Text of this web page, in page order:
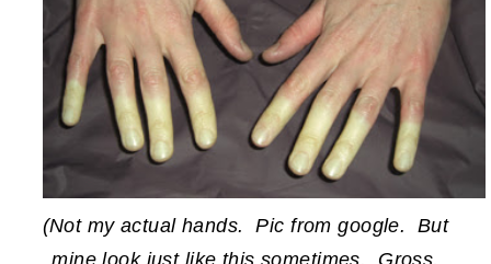
(Not my actual hands. Pic from google. But
mine look just like this sometimes. Gross,